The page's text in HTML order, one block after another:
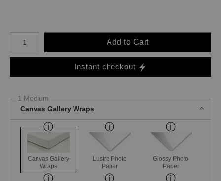
Number of product units
Add to Cart
Instant checkout
1 Medium
Canvas Gallery Wraps
Canvas Gallery
Wraps
Lustre Photo
Paper
Glossy Photo
Paper